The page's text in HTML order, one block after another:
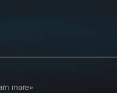
more»